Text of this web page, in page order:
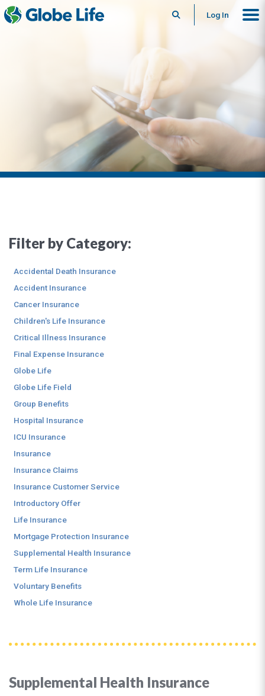
SearchLog In
Supplemental Health Insurance
Filter by Category:
Accidental Death Insurance
Accident Insurance
Cancer Insurance
Children's Life Insurance
Critical Illness Insurance
Final Expense Insurance
Globe Life
Globe Life Field
Group Benefits
Hospital Insurance
ICU Insurance
Insurance
Insurance Claims
Insurance Customer Service
Introductory Offer
Life Insurance
Mortgage Protection Insurance
Supplemental Health Insurance
Term Life Insurance
Voluntary Benefits
Whole Life Insurance